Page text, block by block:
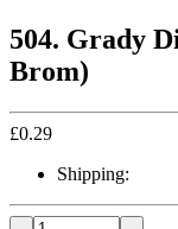
504. Grady
Brom)
£0.29
Shipping: